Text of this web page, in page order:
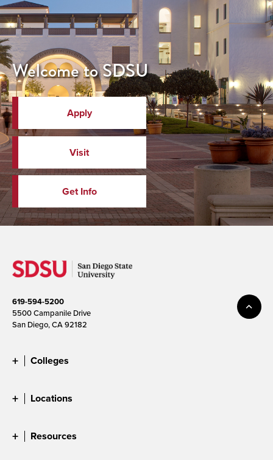
Welcome to SDSU
Apply
Visit
Get Info
619-594-5200
5500 Campanile Drive
San Diego, CA 92182
Colleges
Locations
Resources